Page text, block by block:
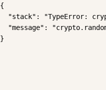
{
"stack": "TypeError:
"message":
}